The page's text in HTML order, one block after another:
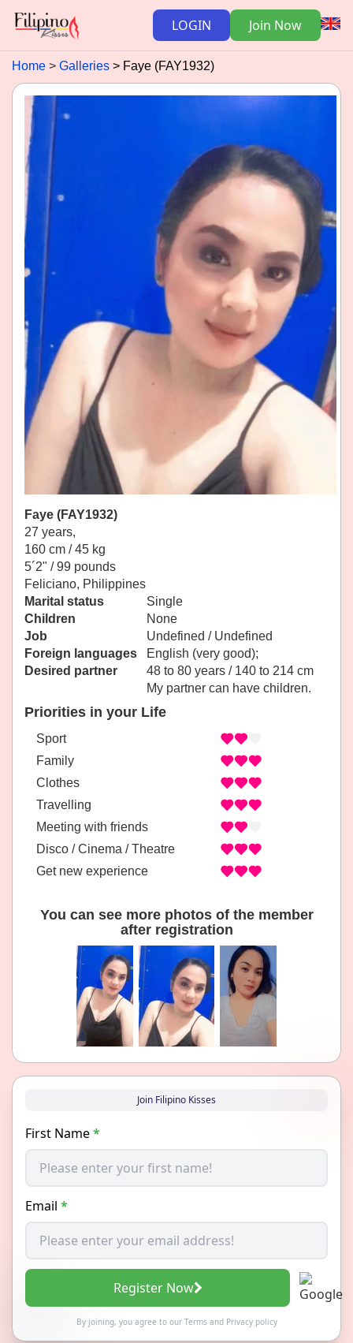
LOGIN Join Now
Home Galleries Faye (FAY1932)
Faye (FAY1932)
27 years,
160 cm / 45 kg
5´2" / 99 pounds
Feliciano, Philippines
Marital status
Single
Children
None
Job
Undefined / Undefined
Foreign languages
English (very good);
Desired partner
48 to 80 years / 140 to 214 cm
My partner can have children.
Priorities in your Life
Sport
Family
Clothes
Travelling
Meeting with friends
Disco / Cinema / Theatre
Get new experience
You can see more photos of the member
after registration
Join Filipino Kisses
First Name*
Email *
Register Now
By joining, you agree to our Termsand Privacy policy